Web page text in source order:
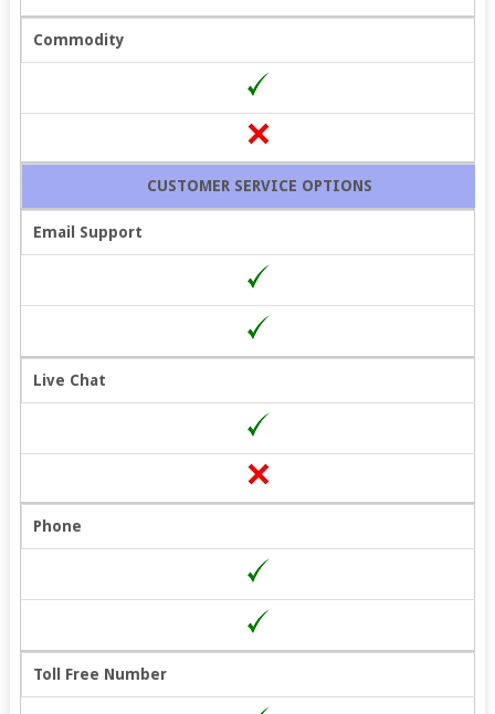
Commodity
CUSTOMER SERVICE OPTIONS
Email Support
Live Chat
Phone
Toll Free Number